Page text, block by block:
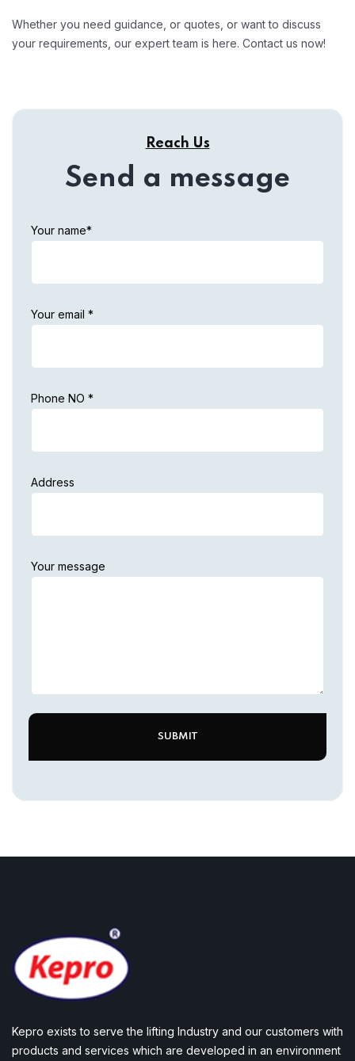
Whether you need guidance, or quotes, or want to discuss
your requirements, our expert team is here. Contact us now!
Reach Us
Send a message
Your name*
Your email *
Phone NO *
Address
Your message
Kepro exists to serve the lifting Industry and our customers with
products and services which are developed in an environment